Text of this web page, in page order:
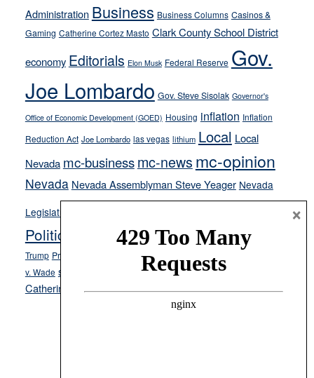
their
soft-
on-
crime
stances
Administration Business Business Columns Casinos &
Gaming Catherine Cortez Masto Clark County School District
economy Editorials Elon Musk Federal Reserve Gov.
Joe Lombardo Gov. Steve Sisolak Governor's
Office of Economic Development (GOED) Housing inflation Inflation
Reduction Act Joe Lombardo las vegas lithium Local Local
Nevada mc-businessmc-news mc-opinion
Nevada Nevada Assemblyman Steve Yeager Nevada
Legislature
Opinion
Politics and Government President Donald J.
Trump President Joe Biden ranked choice voting
v. Wade school choice Secretary of State Cisco Aguilar
Catherine Cortez Masto Tesla Victor Joecks voter registration
×